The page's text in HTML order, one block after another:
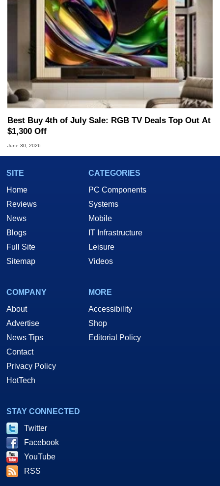
Best Buy 4th of July Sale: RGB TV Deals Top Out At
$1,300 Off
June 30, 2026
SITE
Home
Reviews
News
Blogs
Full Site
Sitemap
CATEGORIES
PC Components
Systems
Mobile
IT Infrastructure
Leisure
Videos
COMPANY
About
Advertise
News Tips
Contact
Privacy Policy
HotTech
MORE
Accessibility
Shop
Editorial Policy
STAY CONNECTED
Twitter
Facebook
YouTube
RSS